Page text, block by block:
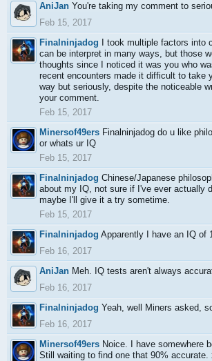
AniJan You're taking my comment to
Feb 15, 2017
Finalninjadog
I took multiple factors into
can be interpret in many ways, but those
thoughts since I noticed it was you who
recent encounters made it difficult to take
way but seriously, despite the noticeable
your comment.
Feb 15, 2017
Minersof49ers Finalninjadog do u like
or whats ur IQ
Feb 15, 2017
Finalninjadog Chinese/Japanese
about my IQ, not sure if I've ever actually
maybe I'll give it a try sometime.
Feb 15, 2017
Finalninjadog Apparently I have an IQ of
Feb 16, 2017
AniJan Meh. IQ tests aren't always
Feb 16, 2017
Finalninjadog Yeah, well Miners asked,
Feb 16, 2017
Minersof49ers Noice. I have somewhere
Still waiting to find one that 90% accurate.